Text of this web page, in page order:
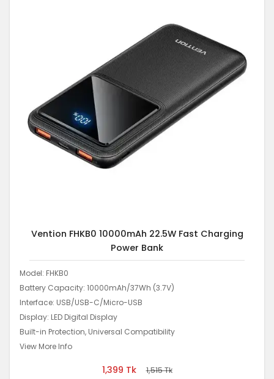
Vention FHKB0 10000mAh 22.5W Fast Charging
Power Bank
Model: FHKB0
Battery Capacity: 10000mAh/37Wh (3.7V)
Interface: USB/USB-C/Micro-USB
Display: LED Digital Display
Built-in Protection, Universal Compatibility
View More Info
1,399 Tk 1,515Tk